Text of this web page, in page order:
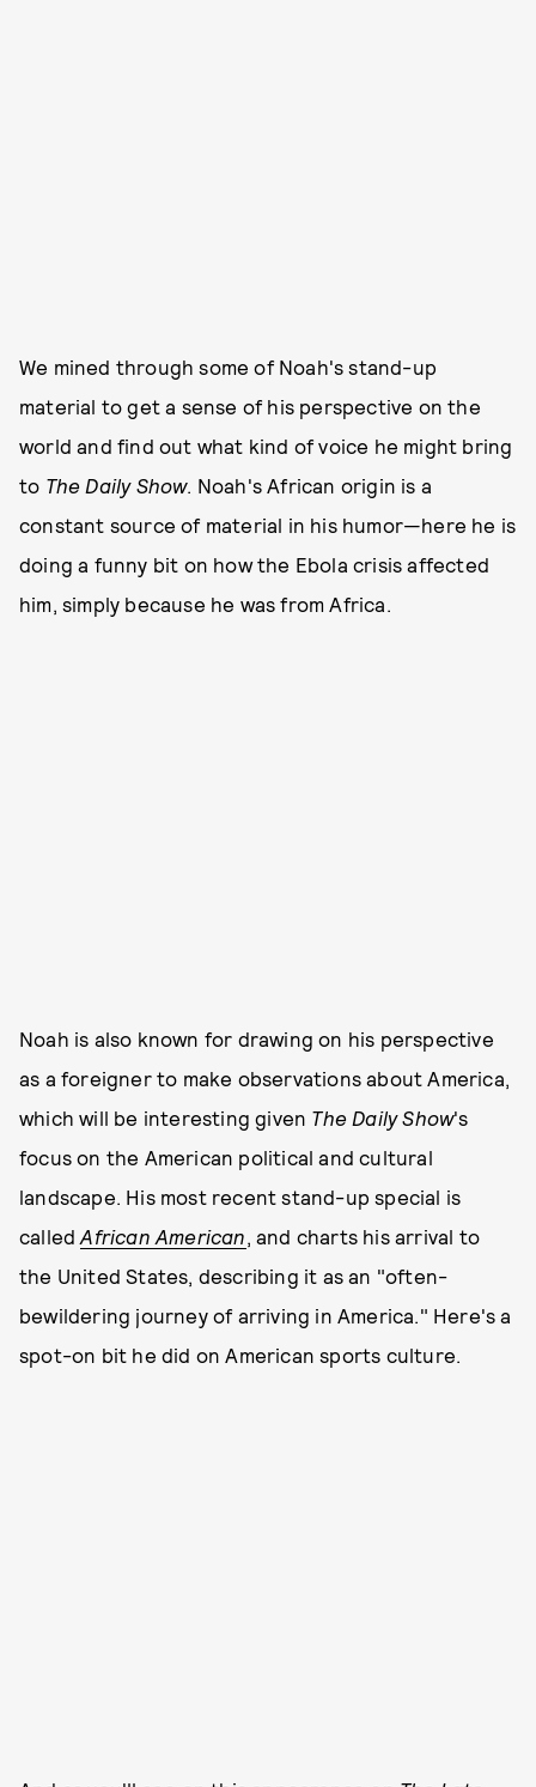
We mined through some of Noah's stand-up
material to get a sense of his perspective on the
world and find out what kind of voice he might bring
to The Daily Show. Noah's African origin is a
constant source of material in his humor—here he is
doing a funny bit on how the Ebola crisis affected
him, simply because he was from Africa.
Noah is also known for drawing on his perspective
as a foreigner to make observations about America,
which will be interesting given The Daily Show's
focus on the American political and cultural
landscape. His most recent stand-up special is
calledAfrican American, and charts his arrival to
the United States, describing it as an "often-
bewildering journey of arriving in America." Here's a
spot-on bit he did on American sports culture.